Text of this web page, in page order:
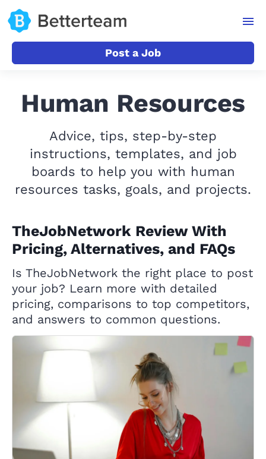
Post a Job
Human Resources
Advice, tips, step-by-step
instructions, templates, and job
boards to help you with human
resources tasks, goals, and projects.
TheJobNetwork Review With
Pricing, Alternatives, and FAQs
Is TheJobNetwork the right place to post
your job? Learn more with detailed
pricing, comparisons to top competitors,
and answers to common questions.